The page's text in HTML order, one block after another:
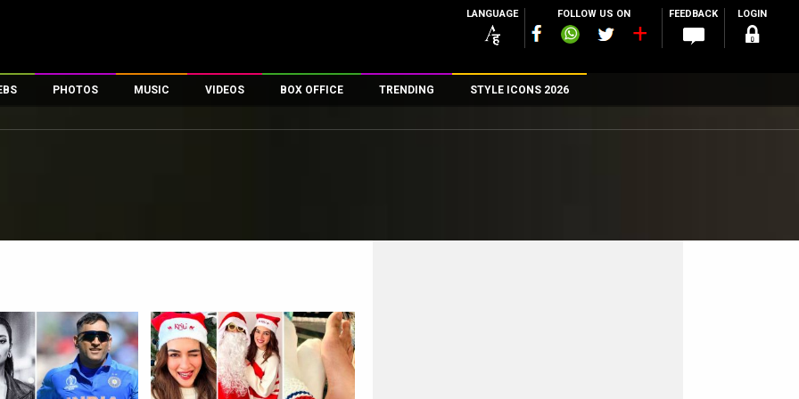
LANGUAGE FOLLOW US ON FEEDBACK LOGIN
PHOTOS
First Look
MUSIC VIDEOS
First Day First Show
Exclusive & Specials
Movie Songs
BOX OFFICE
100 Crore Club
Top Female Celebs
TRENDING STYLE ICONS 2026